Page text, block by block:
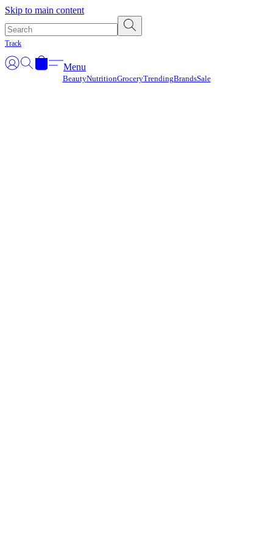
Skip to main content
Track
Menu
BeautyNutritionGroceryTrendingBrandsSale